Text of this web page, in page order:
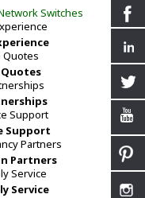
Support
Partners
Service